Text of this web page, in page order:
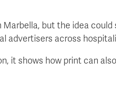
but the idea
advertisers across
it shows how print can